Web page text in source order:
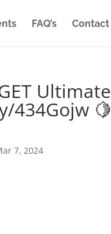
FAQ’s Contact
Ultimate
434Gojw 🍋
7, 2024